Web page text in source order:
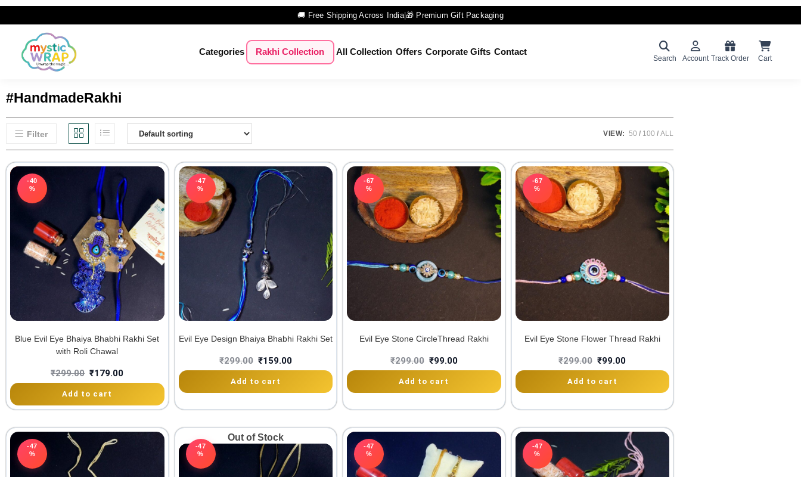
🚚 Free Shipping Across India|🎁 Premium Gift Packaging
Categories Rakhi Collection All Collection Offers Corporate Gifts Contact
Search Account Track Order Cart
#HandmadeRakhi
Filter VIEW: 50 100 ALL
-40
%
Blue Evil Eye Bhaiya Bhabhi Rakhi Set
with Roli Chawal
₹299.00 ₹179.00
Add to cart
-47
%
Evil Eye Design Bhaiya Bhabhi Rakhi Set
₹299.00 ₹159.00
Add to cart
-67
%
Evil Eye Stone CircleThread Rakhi
₹299.00 ₹99.00
Add to cart
-67
%
Evil Eye Stone Flower Thread Rakhi
₹299.00 ₹99.00
Add to cart
-47
%
Out of Stock
-47
%
-47
%
-47
%